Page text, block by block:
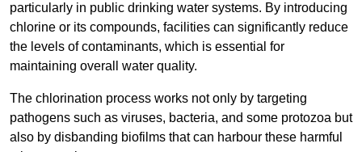
particularly in public drinking water systems. By introducing
chlorine or its compounds, facilities can significantly reduce
the levels of contaminants, which is essential for
maintaining overall water quality.
The chlorination process works not only by targeting
pathogens such as viruses, bacteria, and some protozoa but
also by disbanding biofilms that can harbour these harmful